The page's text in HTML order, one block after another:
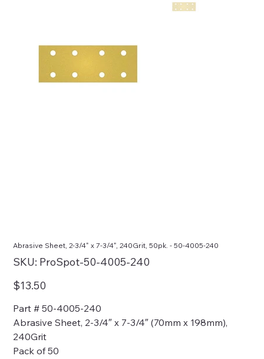
Abrasive Sheet, 2-3/4" x 7-3/4", 240Grit, 50pk. - 50-4005-240
SKU: SKU
ProSpot-
240
ProSpot-50-4005-240
Price
$13.50
Part # 50-4005-240
Abrasive Sheet, 2-3/4″ x 7-3/4″ (70mm x 198mm),
240Grit
Pack of 50